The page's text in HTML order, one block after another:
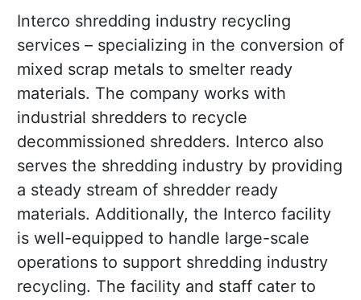
Interco shredding industry recycling
services – specializing in the conversion of
mixed scrap metals to smelter ready
materials. The company works with
industrial shredders to recycle
decommissioned shredders. Interco also
serves the shredding industry by providing
a steady stream of shredder ready
materials. Additionally, the Interco facility
is well-equipped to handle large-scale
operations to support shredding industry
recycling. The facility and staff cater to